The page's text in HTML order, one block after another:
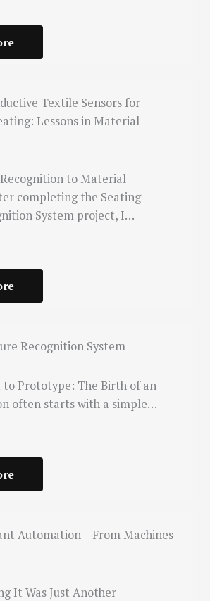
Textile Sensors for
Lessons in Material
to Material
completing the Seating –
System project, I…
Recognition System
to Prototype: The Birth of an
often starts with a simple…
Automation – From Machines
It Was Just Another